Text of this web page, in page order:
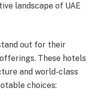
landscape of UAE
out for their
These hotels
and world-class
choices: